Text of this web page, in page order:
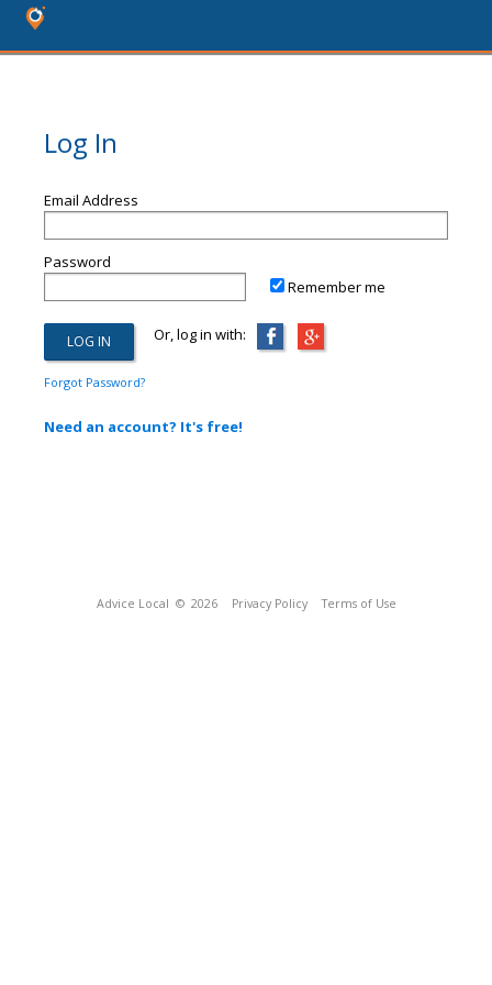
Log In
Email Address
Password
Remember me
Or, log in with:
Forgot Password?
Need an account? It's free!
Advice Local © 2026 Privacy Policy Terms of Use